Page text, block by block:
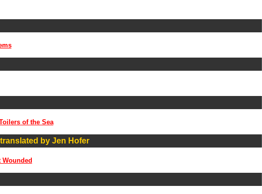
of the Sea
by Jen Hofer